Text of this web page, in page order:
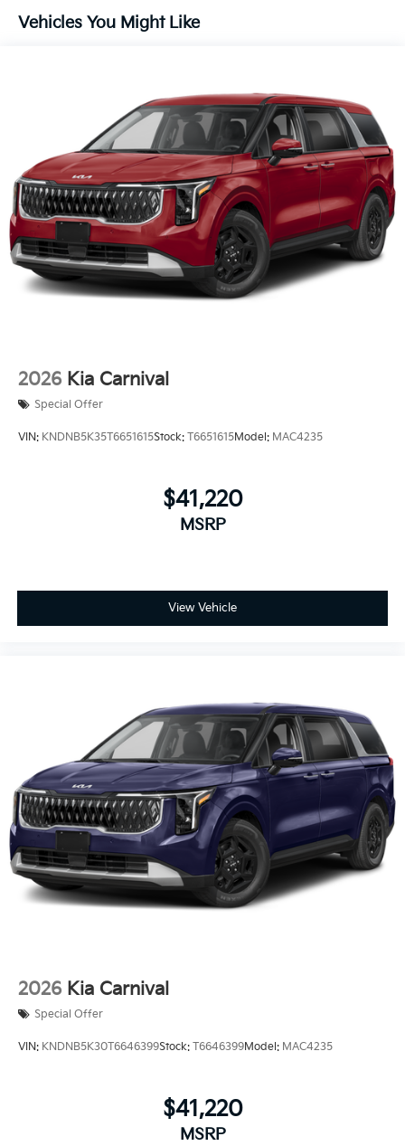
Vehicles You Might Like
2026 Kia Carnival
Special Offer
VIN: KNDNB5K35T6651615Stock: T6651615Model: MAC4235
$41,220
MSRP
View Vehicle
2026 Kia Carnival
Special Offer
VIN: KNDNB5K30T6646399Stock: T6646399Model: MAC4235
$41,220
MSRP